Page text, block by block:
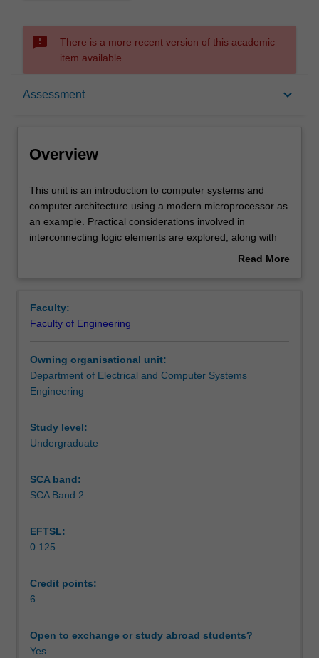
sms_failed
There is a more recent version of this academic
item available.
Assessment keyboard_arrow_down
Requisites
Contacts
Assessment summary
Assessment
Scheduled and non-scheduled teaching activities
Workload requirements
Learning resources
Availability in areas of study
Overview
This
unit
is
an
and
computer
using
a
modern
as
an
interconnecting
logic
are
explored,
software
This unit is an introduction to computer systems and
computer architecture using a modern microprocessor as
an example. Practical considerations involved in
interconnecting logic elements are explored, along with
software and hardware techniques for interfacing
scheduling are discussed and compared. Multithreading
and multiprocessing techniques are introduced.
Read More
Faculty:
Faculty of Engineering
Owning organisational unit:
Department of Electrical and Computer Systems
Engineering
Study level:
Undergraduate
SCA band:
SCA Band 2
EFTSL:
0.125
Credit points:
6
Open to exchange or study abroad students?
Yes